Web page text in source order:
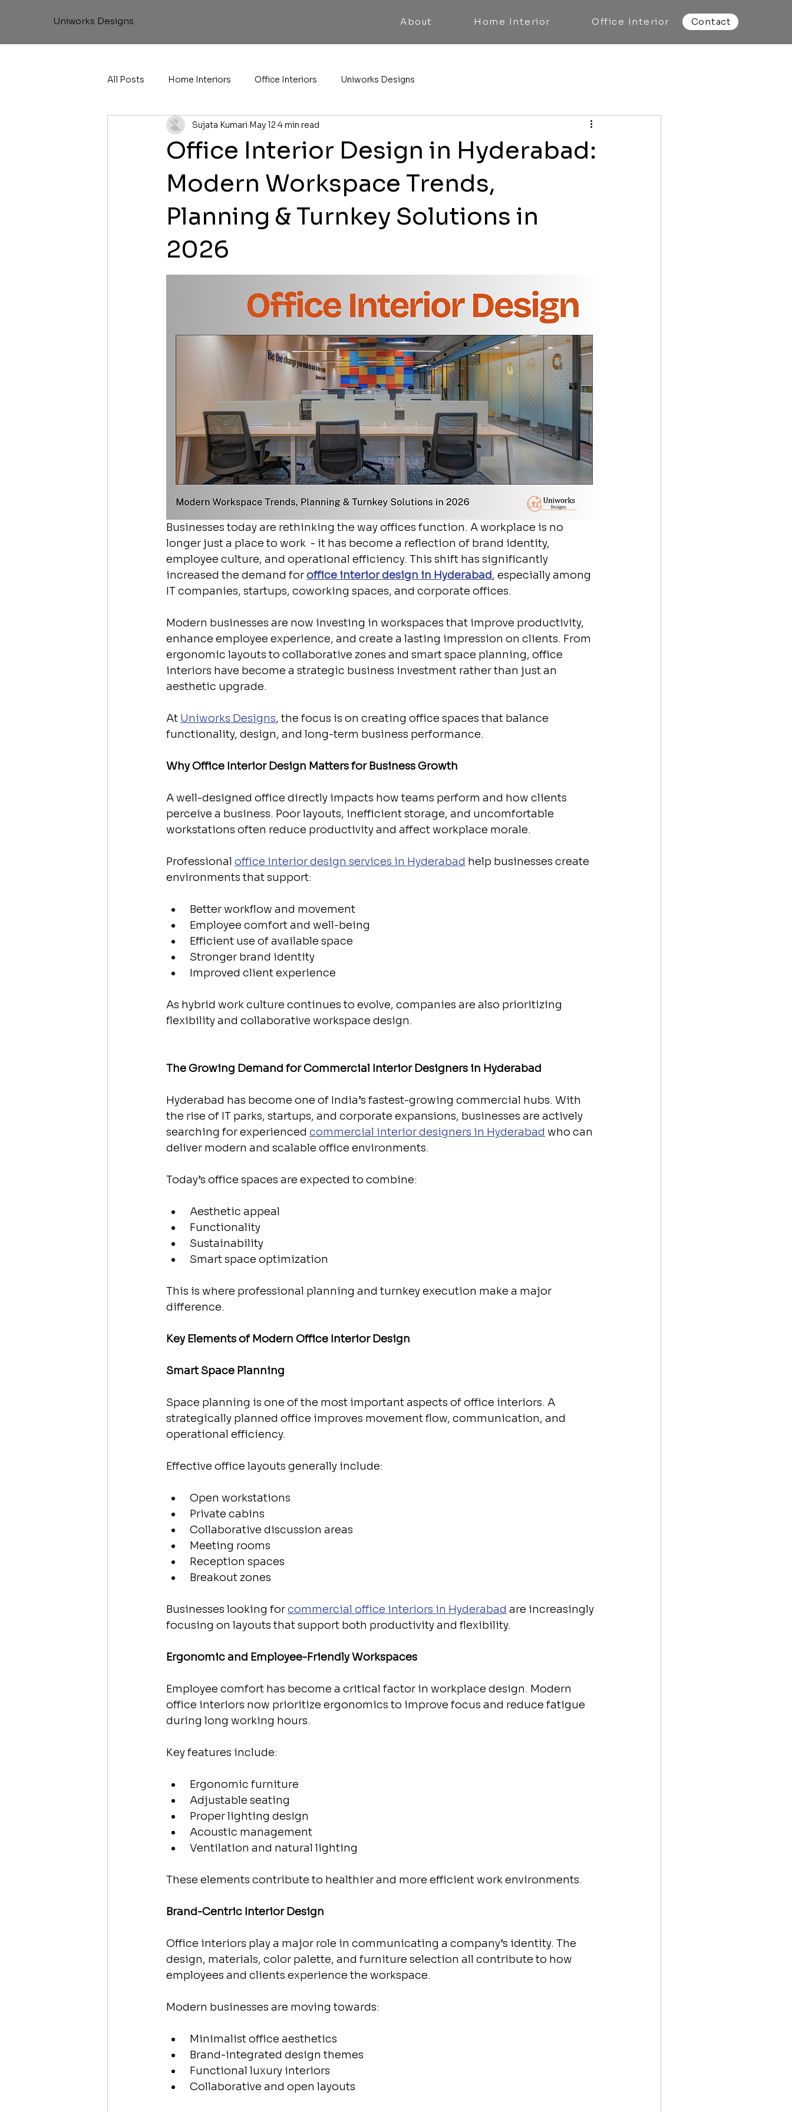
Uniworks Designs About Home Interior Office Interior Contact
All Posts Home Interiors Office Interiors Uniworks Designs
Office Interior Design in Hyderabad:
Modern Workspace Trends,
Planning & Turnkey Solutions in
2026
Sujata Kumari May 12 4 min read
Businesses today are rethinking the way offices function. A workplace is no
longer just a place to work  - it has become a reflection of brand identity,
employee culture, and operational efficiency. This shift has significantly
increased the demand for office interior design in Hyderabad, especially among
IT companies, startups, coworking spaces, and corporate offices.
Modern businesses are now investing in workspaces that improve productivity,
enhance employee experience, and create a lasting impression on clients. From
ergonomic layouts to collaborative zones and smart space planning, office
interiors have become a strategic business investment rather than just an
aesthetic upgrade.
At Uniworks Designs, the focus is on creating office spaces that balance
functionality, design, and long-term business performance.
Why Office Interior Design Matters for Business Growth
A well-designed office directly impacts how teams perform and how clients
perceive a business. Poor layouts, inefficient storage, and uncomfortable
workstations often reduce productivity and affect workplace morale.
Professional office interior design services in Hyderabad help businesses create
environments that support:
Better workflow and movement
Employee comfort and well-being
Efficient use of available space
Stronger brand identity
Improved client experience
As hybrid work culture continues to evolve, companies are also prioritizing
flexibility and collaborative workspace design.
The Growing Demand for Commercial Interior Designers in Hyderabad
Hyderabad has become one of India’s fastest-growing commercial hubs. With
the rise of IT parks, startups, and corporate expansions, businesses are actively
searching for experienced commercial interior designers in Hyderabad who can
deliver modern and scalable office environments.
Today’s office spaces are expected to combine:
Aesthetic appeal
Functionality
Sustainability
Smart space optimization
This is where professional planning and turnkey execution make a major
difference.
Key Elements of Modern Office Interior Design
Smart Space Planning
Space planning is one of the most important aspects of office interiors. A
strategically planned office improves movement flow, communication, and
operational efficiency.
Effective office layouts generally include:
Open workstations
Private cabins
Collaborative discussion areas
Meeting rooms
Reception spaces
Breakout zones
Businesses looking for commercial office interiors in Hyderabad are increasingly
focusing on layouts that support both productivity and flexibility.
Ergonomic and Employee-Friendly Workspaces
Employee comfort has become a critical factor in workplace design. Modern
office interiors now prioritize ergonomics to improve focus and reduce fatigue
during long working hours.
Key features include:
Ergonomic furniture
Adjustable seating
Proper lighting design
Acoustic management
Ventilation and natural lighting
These elements contribute to healthier and more efficient work environments.
Brand-Centric Interior Design
Office interiors play a major role in communicating a company’s identity. The
design, materials, color palette, and furniture selection all contribute to how
employees and clients experience the workspace.
Modern businesses are moving towards:
Minimalist office aesthetics
Brand-integrated design themes
Functional luxury interiors
Collaborative and open layouts